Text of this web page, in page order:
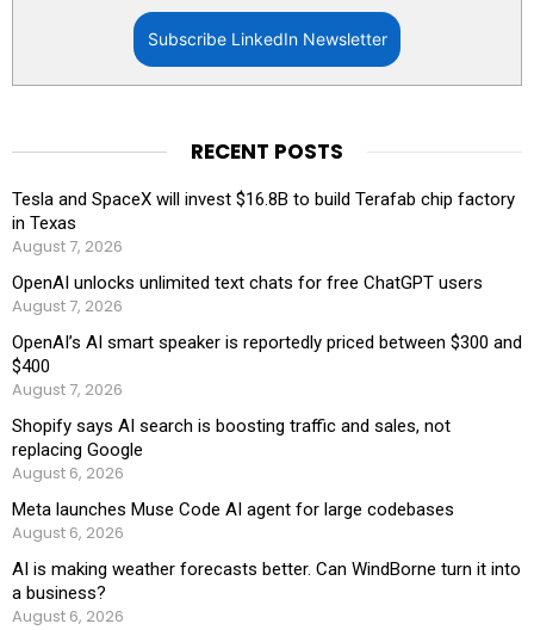
Subscribe LinkedIn Newsletter
RECENT POSTS
Tesla and SpaceX will invest $16.8B to build Terafab chip factory
in Texas
August 7, 2026
OpenAI unlocks unlimited text chats for free ChatGPT users
August 7, 2026
OpenAI’s AI smart speaker is reportedly priced between $300 and
$400
August 7, 2026
Shopify says AI search is boosting traffic and sales, not
replacing Google
August 6, 2026
Meta launches Muse Code AI agent for large codebases
August 6, 2026
AI is making weather forecasts better. Can WindBorne turn it into
a business?
August 6, 2026